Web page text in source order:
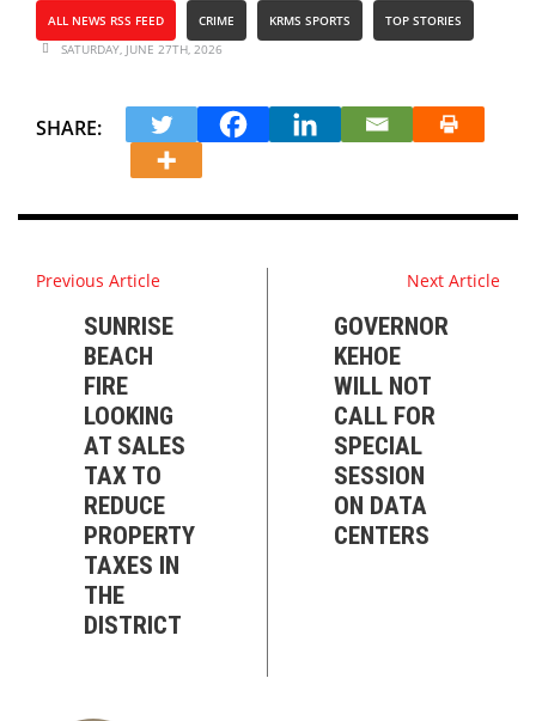
ALL NEWS RSS FEED CRIME KRMS SPORTS
TOP STORIES
SATURDAY, JUNE 27TH, 2026
SHARE:
Previous Article
SUNRISE
BEACH
FIRE
LOOKING
AT SALES
TAX TO
REDUCE
PROPERTY
TAXES IN
THE
DISTRICT
Next Article
GOVERNOR
KEHOE
WILL NOT
CALL FOR
SPECIAL
SESSION
ON DATA
CENTERS